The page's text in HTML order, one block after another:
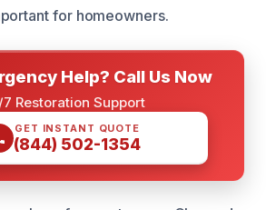
for homeowners.
Help? Call Us Now
Restoration Support
GET INSTANT QUOTE
(844) 502-1354